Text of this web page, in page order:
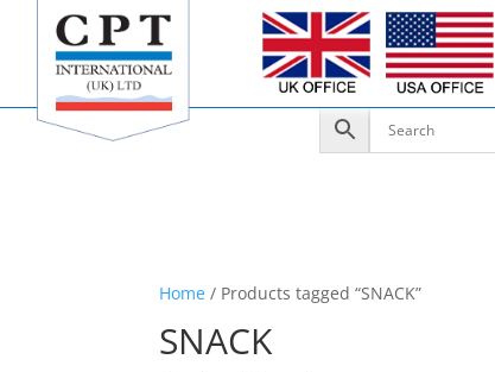
Home / Products tagged “SNACK”
SNACK